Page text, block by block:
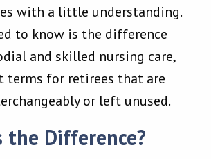
with a little understanding.
to know is the difference
and skilled nursing care,
for retirees that are
or left unused.
the Difference?